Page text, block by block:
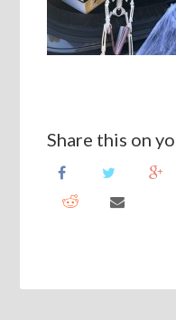
Share this on